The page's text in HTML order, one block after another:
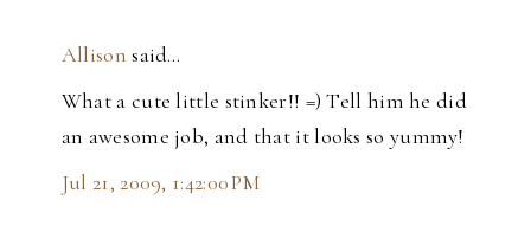
Allison said…
What a cute little stinker!! =) Tell him he did
an awesome job, and that it looks so yummy!
Jul 21, 2009, 1:42:00 PM